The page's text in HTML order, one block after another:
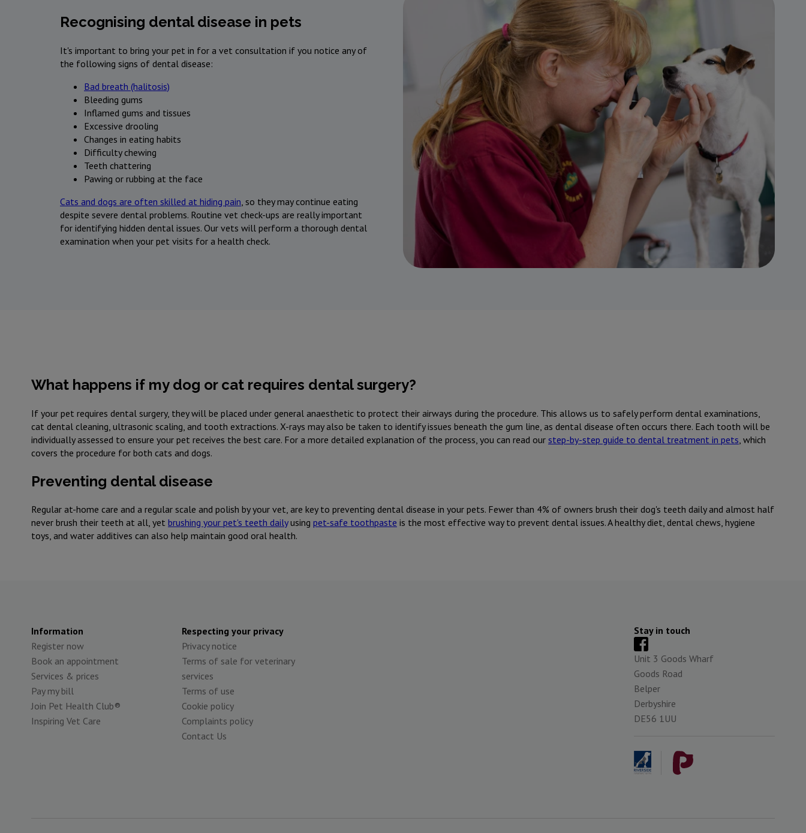
Recognising dental disease in pets
It's important to bring your pet in for a vet consultation if you notice any of
the following signs of dental disease:
Bad breath (halitosis)
Bleeding gums
Inflamed gums and tissues
Excessive drooling
Changes in eating habits
Difficulty chewing
Teeth chattering
Pawing or rubbing at the face
Cats and dogs are often skilled at hiding pain , so they may continue eating
despite severe dental problems. Routine vet check-ups are really important
for identifying hidden dental issues. Our vets will perform a thorough dental
examination when your pet visits for a health check.
What happens if my dog or cat requires dental surgery?
If your pet requires dental surgery, they will be placed under general anaesthetic to protect their airways during the procedure. This allows us to safely perform dental examinations,
cat dental cleaning, ultrasonic scaling, and tooth extractions. X-rays may also be taken to identify issues beneath the gum line, as dental disease often occurs there. Each tooth will be
individually assessed to ensure your pet receives the best care. For a more detailed explanation of the process, you can read our step-by-step guide to dental treatment in pets , which
covers the procedure for both cats and dogs.
Preventing dental disease
Regular at-home care and a regular scale and polish by your vet, are key to preventing dental disease in your pets. Fewer than 4% of owners brush their dog's teeth daily and almost half
never brush their teeth at all, yet brushing your pet's teeth dailyusing pet-safe toothpaste is the most effective way to prevent dental issues. A healthy diet, dental chews, hygiene
toys, and water additives can also help maintain good oral health.
Information
Register now
Book an appointment
Services & prices
Pay my bill
Join Pet Health Club®
Inspiring Vet Care
Respecting your privacy
Privacy notice
Terms of sale for veterinary
services
Terms of use
Cookie policy
Complaints policy
Contact Us
Stay in touch
Unit 3 Goods Wharf
Goods Road
Belper
Derbyshire
DE56 1UU